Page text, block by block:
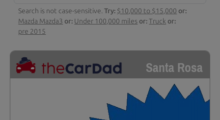
Search is not case-sensitive.Try: $10,000 to $15,000 or:
Mazda Mazda3 or: Under 100,000 miles or:Truck or:
pre 2015
Santa Rosa